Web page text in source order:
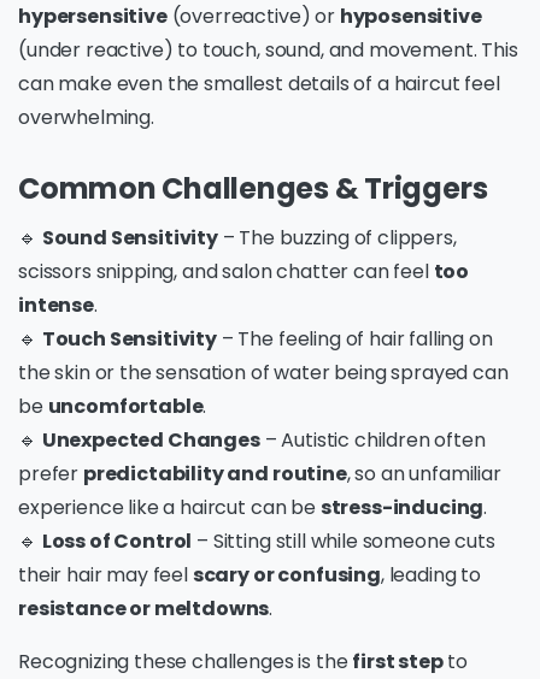
hypersensitive(overreactive) or hyposensitive
(under reactive) to touch, sound, and movement. This
can make even the smallest details of a haircut feel
overwhelming.
Common Challenges & Triggers
🔹 Sound Sensitivity– The buzzing of clippers,
scissors snipping, and salon chatter can feel too
intense.
🔹 Touch Sensitivity– The feeling of hair falling on
the skin or the sensation of water being sprayed can
be uncomfortable.
🔹 Unexpected Changes– Autistic children often
prefer predictability and routine, so an unfamiliar
experience like a haircut can be stress-inducing.
🔹 Loss of Control – Sitting still while someone cuts
their hair may feel scary or confusing, leading to
resistance or meltdowns.
Recognizing these challenges is thefirst stepto